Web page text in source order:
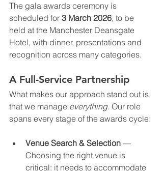
The gala awards ceremony is
scheduled for 3 March 2026, to be
held at the Manchester Deansgate
Hotel, with dinner, presentations and
recognition across many categories.
A Full-Service Partnership
What makes our approach stand out is
that we manage everything. Our role
spans every stage of the awards cycle:
Venue Search & Selection —
Choosing the right venue is
critical: it needs to accommodate